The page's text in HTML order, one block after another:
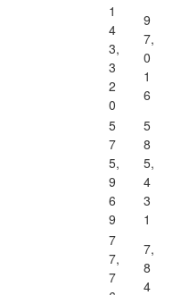
1
4
3,
3
2
0
9
7,
0
1
6
5
7
5,
9
6
9
5
8
5,
4
3
1
7
7,
7
7,
8
4